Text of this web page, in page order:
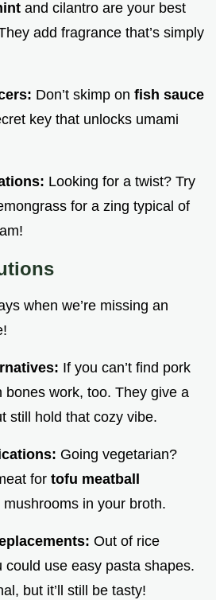
and cilantro are your best
add fragrance that’s simply
Don’t skimp on fish sauce
key that unlocks umami
Looking for a twist? Try
for a zing typical of
when we’re missing an
If you can’t find pork
bones work, too. They give a
still hold that cozy vibe.
Going vegetarian?
for tofu meatball
mushrooms in your broth.
Out of rice
could use easy pasta shapes.
but it’ll still be tasty!